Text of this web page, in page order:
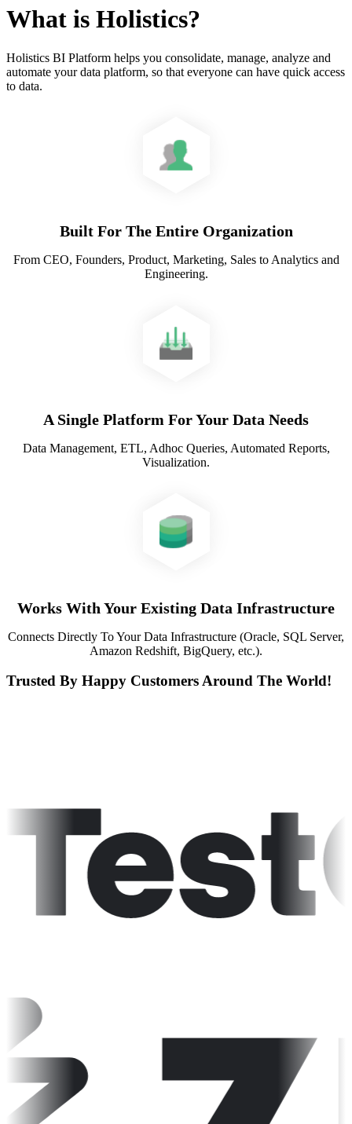
What is Holistics?
Holistics BI Platform helps you consolidate, manage, analyze and
automate your data platform, so that everyone can have quick access
to data.
Built For The Entire Organization
From CEO, Founders, Product, Marketing, Sales to Analytics and
Engineering.
A Single Platform For Your Data Needs
Data Management, ETL, Adhoc Queries, Automated Reports,
Visualization.
Works With Your Existing Data Infrastructure
Connects Directly To Your Data Infrastructure (Oracle, SQL Server,
Amazon Redshift, BigQuery, etc.).
Trusted By Happy Customers Around The World!